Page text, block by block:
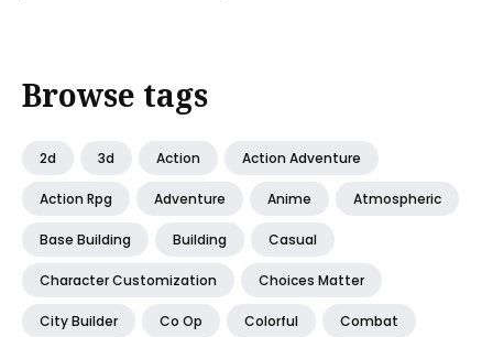
Browse tags
2d 3d Action Action Adventure
Action Rpg Adventure Anime Atmospheric
Base Building Building Casual
Character Customization Choices Matter
City Builder Co Op Colorful Combat